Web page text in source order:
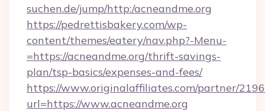
suchen.de/jump/http:/acneandme.org
https://pedrettisbakery.com/wp-
content/themes/eatery/nav.php?-Menu-
=https://acneandme.org/thrift-savings-
plan/tsp-basics/expenses-and-fees/
https://www.originalaffiliates.com/partner/
url=https://www.acneandme.org